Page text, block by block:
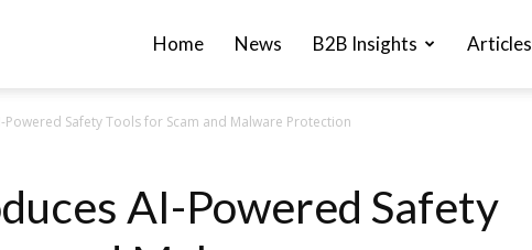
Home News B2B Insights Articles
Safety Tools for Scam and Malware Protection
AI-Powered Safety